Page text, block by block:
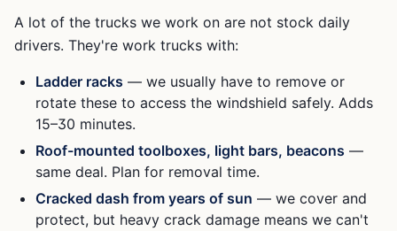
A lot of the trucks we work on are not stock daily
drivers. They're work trucks with:
Ladder racks — we usually have to remove or
rotate these to access the windshield safely. Adds
15–30 minutes.
Roof-mounted toolboxes, light bars, beacons —
same deal. Plan for removal time.
Cracked dash from years of sun — we cover and
protect, but heavy crack damage means we can't